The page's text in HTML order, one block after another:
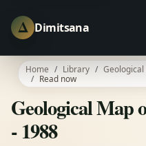
Δ Dimitsana
Home Library
Read now
Geological Map
- 1988